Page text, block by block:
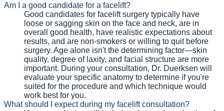
Am I a good candidate for a facelift?
Good candidates for facelift surgery typically have
loose or sagging skin on the face and neck, are in
overall good health, have realistic expectations about
results, and are non-smokers or willing to quit before
surgery. Age alone isn't the determining factor—skin
quality, degree of laxity, and facial structure are more
important. During your consultation, Dr. Duerksen will
evaluate your specific anatomy to determine if you're
suited for the procedure and which technique would
work best for you.
What should I expect during my facelift consultation?